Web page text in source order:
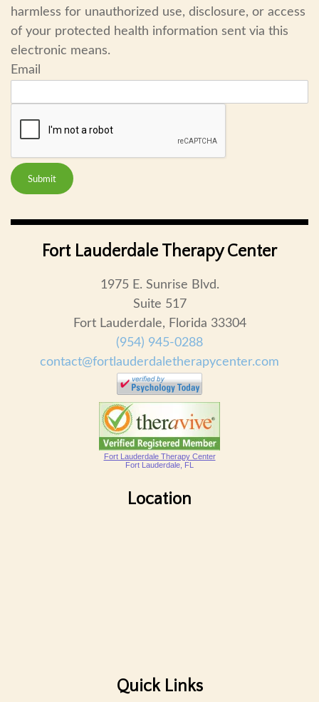
harmless for unauthorized use, disclosure, or access
of your protected health information sent via this
electronic means.
Email
Submit
Fort Lauderdale Therapy Center
1975 E. Sunrise Blvd.
Suite 517
Fort Lauderdale, Florida 33304
(954) 945-0288
contact@fortlauderdaletherapycenter.com
Fort Lauderdale Therapy Center
Fort Lauderdale, FL
Location
Quick Links